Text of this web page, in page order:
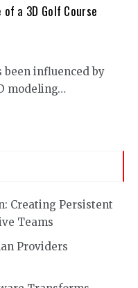
a 3D Golf Course
been influenced by
modeling…
Creating Persistent
Teams
Providers